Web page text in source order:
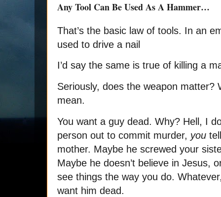
Any Tool Can Be Used As A Hammer…
That’s the basic law of tools. In an
used to drive a nail
I’d say the same is true of killing a
Seriously, does the weapon matter?
mean.
You want a guy dead. Why? Hell, I
person out to commit murder, you
mother. Maybe he screwed your
Maybe he doesn’t believe in Jesus,
see things the way you do.
want him dead.